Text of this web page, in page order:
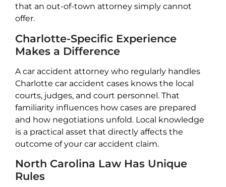
that an out-of-town attorney simply cannot
offer.
Charlotte-Specific Experience
Makes a Difference
A car accident attorney who regularly handles
Charlotte car accident cases knows the local
courts, judges, and court personnel. That
familiarity influences how cases are prepared
and how negotiations unfold. Local knowledge
is a practical asset that directly affects the
outcome of your car accident claim.
North Carolina Law Has Unique
Rules